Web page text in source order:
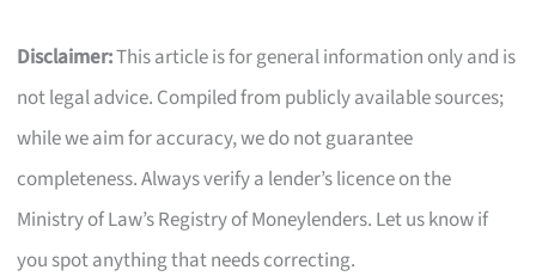
Disclaimer:This article is for general information only and is
not legal advice. Compiled from publicly available sources;
while we aim for accuracy, we do not guarantee
completeness. Always verify a lender’s licence on the
Ministry of Law’s Registry of Moneylenders. Let us know if
you spot anything that needs correcting.